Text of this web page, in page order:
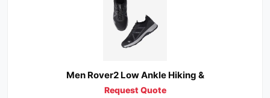
Men Rover2 Low Ankle Hiking &
Request Quote